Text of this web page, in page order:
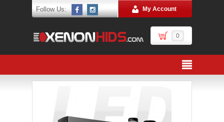
Follow Us: My Account
0